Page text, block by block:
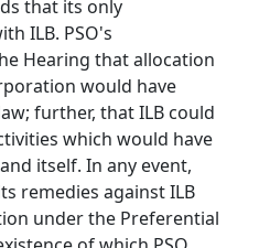
that its only
ILB. PSO's
Hearing that allocation
would have
further, that ILB could
which would have
itself. In any event,
remedies against ILB
under the Preferential